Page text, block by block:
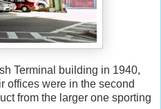
Terminal building in 1940,
offices were in the second
from the larger one sporting